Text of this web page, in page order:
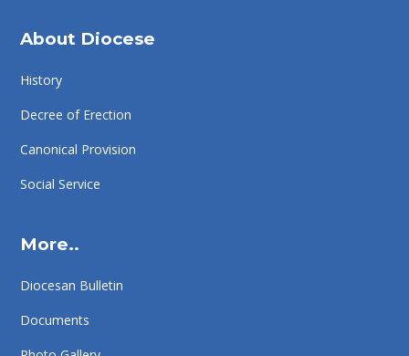
About Diocese
History
Decree of Erection
Canonical Provision
Social Service
More..
Diocesan Bulletin
Documents